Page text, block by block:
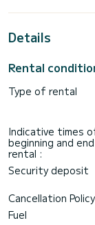
For your
genoa. It has the
Details
Rental
Type of rental
Indicative times
beginning and
rental :
Security deposit
Cancellation Policy
Fuel